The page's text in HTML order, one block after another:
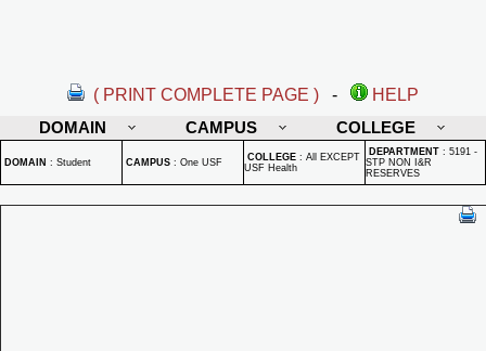
( PRINT COMPLETE PAGE ) -
HELP
DOMAIN
CAMPUS COLLEGE
DOMAIN : Student CAMPUS : One USF COLLEGE : All EXCEPT
USF Health
DEPARTMENT : 5191 -
STP NON I&R
RESERVES